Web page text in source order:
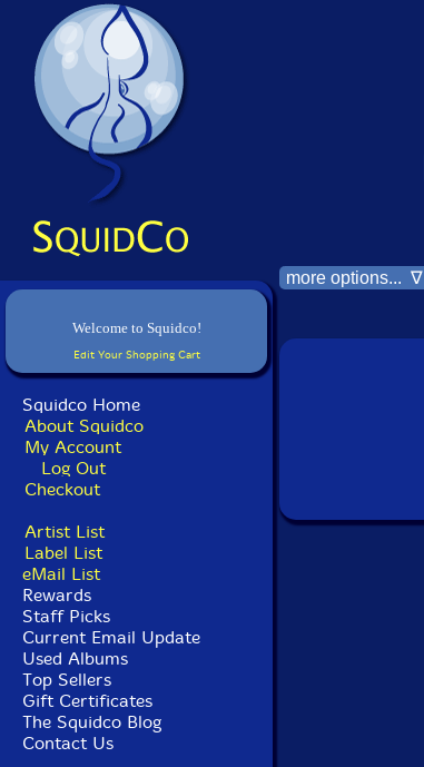
Welcome to Squidco!
Edit Your Shopping Cart
Squidco Home
About Squidco
My Account
Log Out
Checkout
Artist List
Label List
eMail List
Rewards
Staff Picks
Current Email Update
Used Albums
Top Sellers
Gift Certificates
The Squidco Blog
Contact Us
more options... ∇